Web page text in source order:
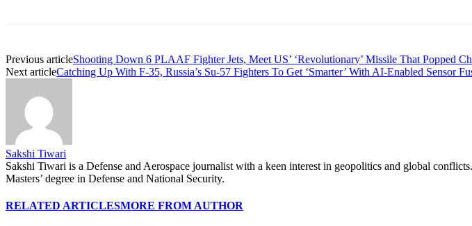
Previous articleShooting Down 6 PLAAF Fighter Jets, Meet US’ ‘Revolutionary’ Missile That Popped
Next articleCatching Up With F-35, Russia’s Su-57 Fighters To Get ‘Smarter’ With AI-Enabled Sensor
Sakshi Tiwari
Sakshi Tiwari is a Defense and Aerospace journalist with a keen interest in geopolitics and global
Masters’ degree in Defense and National Security.
RELATED ARTICLESMORE FROM AUTHOR